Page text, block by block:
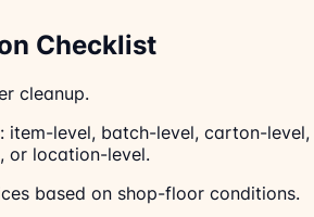
Checklist
cleanup.
item-level, batch-level, carton-level,
or location-level.
based on shop-floor conditions.